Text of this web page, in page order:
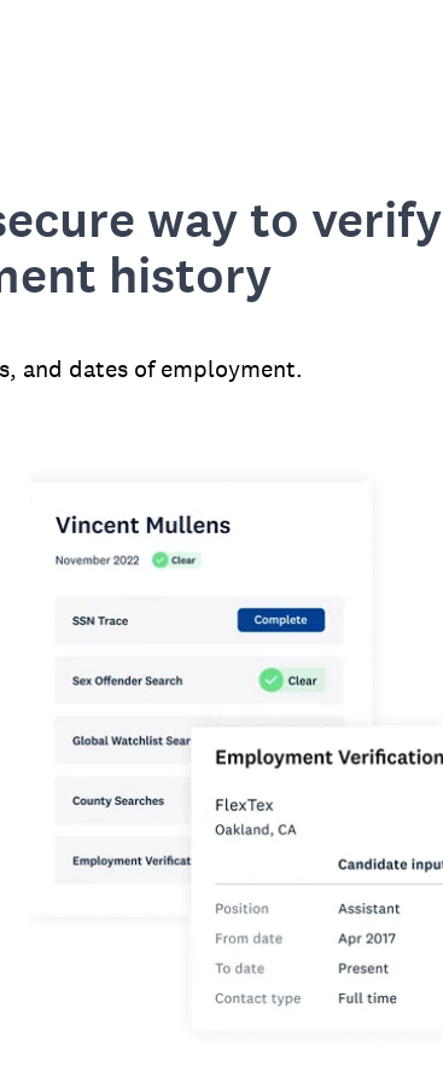
way to verify
history
and dates of employment.